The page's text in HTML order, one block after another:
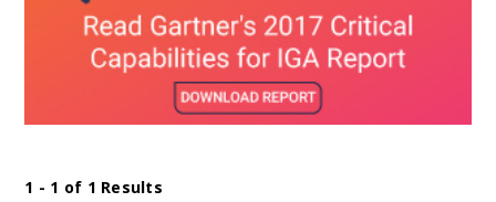
1 - 1 of 1 Results